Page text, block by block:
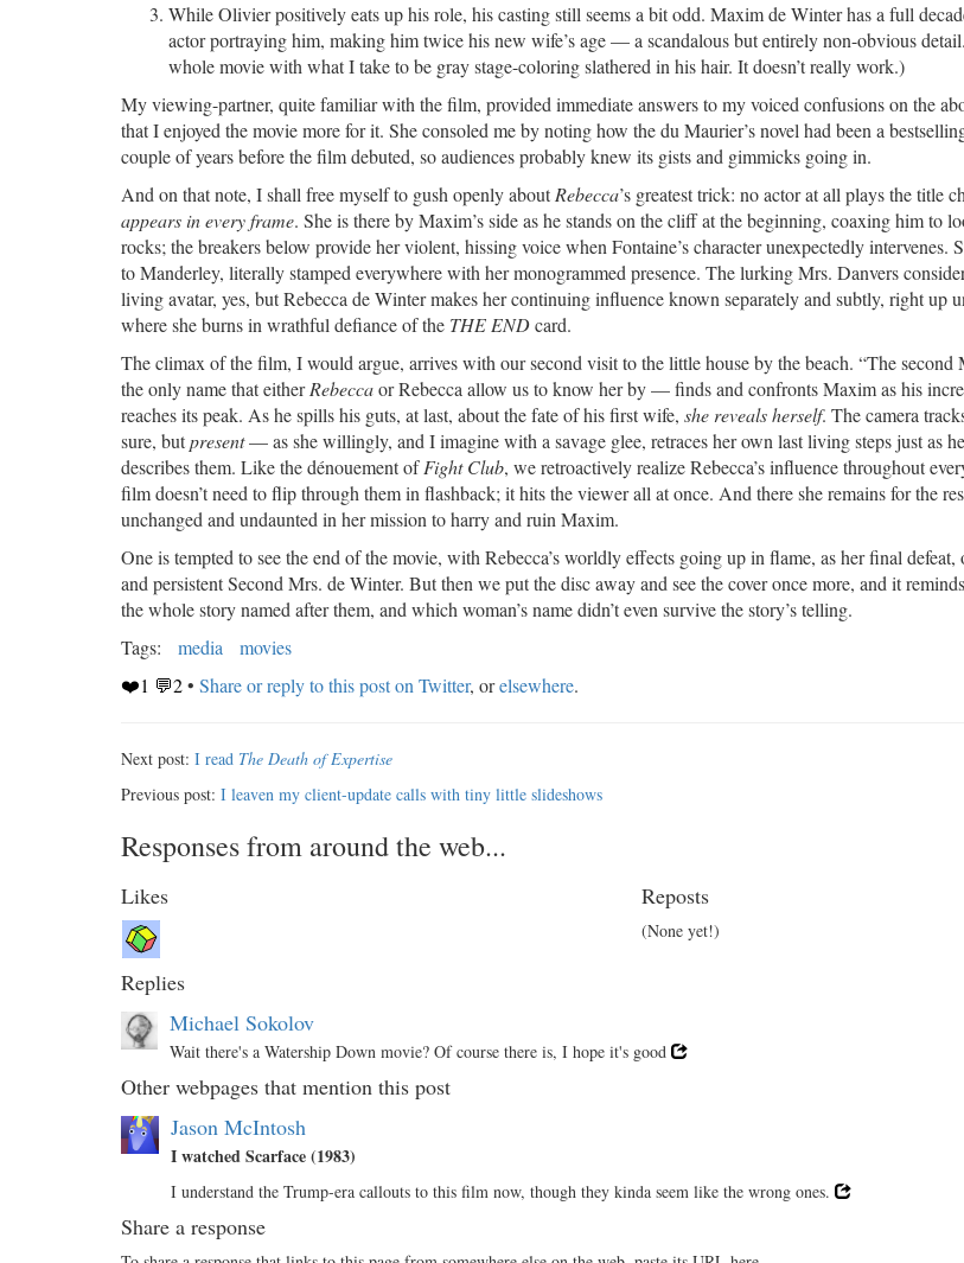
While Olivier positively eats up his role, his casting still seems a bit odd. Maxim de Winter has a full
actor portraying him, making him twice his new wife’s age — a scandalous but entirely non-obvious
whole movie with what I take to be gray stage-coloring slathered in his hair. It doesn’t really work.)
My viewing-partner, quite familiar with the film, provided immediate answers to my voiced confusions on the
that I enjoyed the movie more for it. She consoled me by noting how the du Maurier’s novel had been a
couple of years before the film debuted, so audiences probably knew its gists and gimmicks going in.
And on that note, I shall free myself to gush openly aboutRebecca’s greatest trick: no actor at all plays the title
appears in every frame. She is there by Maxim’s side as he stands on the cliff at the beginning, coaxing him to
rocks; the breakers below provide her violent, hissing voice when Fontaine’s character unexpectedly intervenes.
to Manderley, literally stamped everywhere with her monogrammed presence. The lurking Mrs. Danvers
living avatar, yes, but Rebecca de Winter makes her continuing influence known separately and subtly, right up
where she burns in wrathful defiance of the THE ENDcard.
The climax of the film, I would argue, arrives with our second visit to the little house by the beach. “The
the only name that eitherRebeccaor Rebecca allow us to know her by — finds and confronts Maxim as his
reaches its peak. As he spills his guts, at last, about the fate of his first wife, she reveals herself. The camera
sure, butpresent— as she willingly, and I imagine with a savage glee, retraces her own last living steps just as
describes them. Like the dénouement ofFight Club, we retroactively realize Rebecca’s influence throughout
film doesn’t need to flip through them in flashback; it hits the viewer all at once. And there she remains for the
unchanged and undaunted in her mission to harry and ruin Maxim.
One is tempted to see the end of the movie, with Rebecca’s worldly effects going up in flame, as her final defeat,
and persistent Second Mrs. de Winter. But then we put the disc away and see the cover once more, and it
the whole story named after them, and which woman’s name didn’t even survive the story’s telling.
Tags:
media
movies
❤️1 💬2• Share or reply to this post on Twitter, orelsewhere.
Next post: I read The Death of Expertise
Previous post: I leaven my client-update calls with tiny little slideshows
Responses from around the web...
Likes Reposts
(None yet!)
Replies
Michael Sokolov
Wait there's a Watership Down movie? Of course there is, I hope it's good
Other webpages that mention this post
Jason McIntosh
I watched Scarface (1983)
I understand the Trump-era callouts to this film now, though they kinda seem like the wrong ones.
Share a response